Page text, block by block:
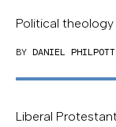
Political
BY DANIEL PHILPOTT
Liberal